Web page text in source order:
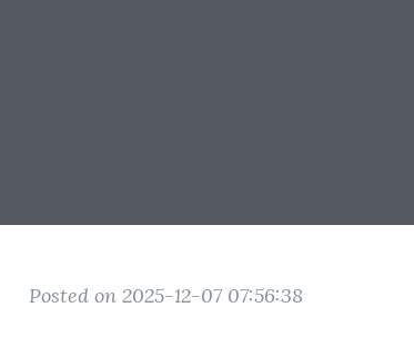
Posted on 2025-12-07 07:56:38